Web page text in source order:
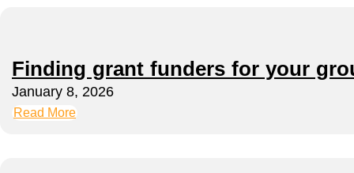
Finding grant funders for your
January 8, 2026
Read More